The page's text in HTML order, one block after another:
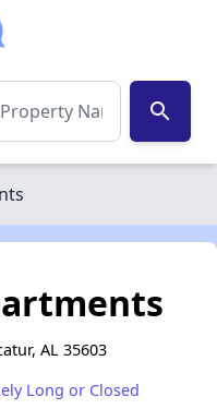
search
AL 35603
Long or Closed